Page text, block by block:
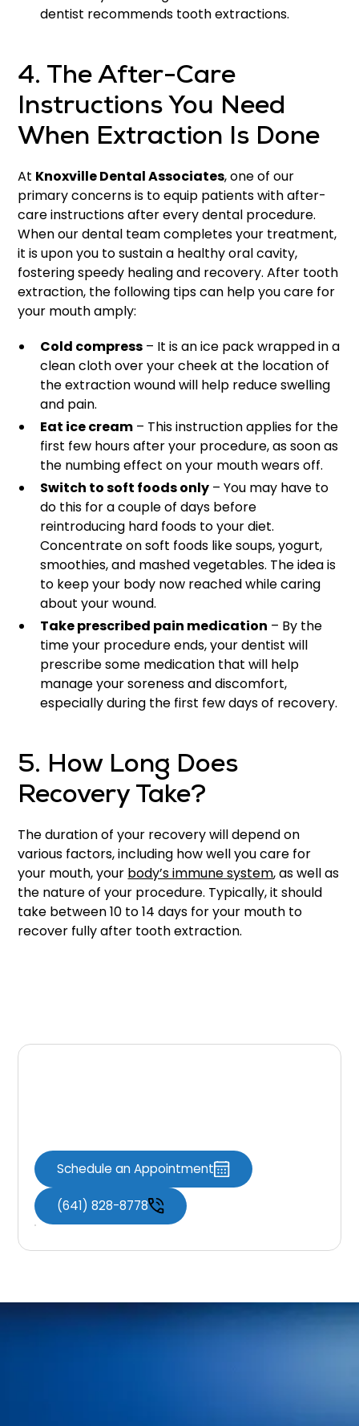
dentist recommends tooth extractions.
4. The After-Care
Instructions You Need
When Extraction Is Done
At Knoxville Dental Associates, one of our
primary concerns is to equip patients with after-
care instructions after every dental procedure.
When our dental team completes your treatment,
it is upon you to sustain a healthy oral cavity,
fostering speedy healing and recovery. After tooth
extraction, the following tips can help you care for
your mouth amply:
Cold compress – It is an ice pack wrapped in a
clean cloth over your cheek at the location of
the extraction wound will help reduce swelling
and pain.
Eat ice cream – This instruction applies for the
first few hours after your procedure, as soon as
the numbing effect on your mouth wears off.
Switch to soft foods only – You may have to
do this for a couple of days before
reintroducing hard foods to your diet.
Concentrate on soft foods like soups, yogurt,
smoothies, and mashed vegetables. The idea is
to keep your body now reached while caring
about your wound.
Take prescribed pain medication – By the
time your procedure ends, your dentist will
prescribe some medication that will help
manage your soreness and discomfort,
especially during the first few days of recovery.
5. How Long Does
Recovery Take?
The duration of your recovery will depend on
various factors, including how well you care for
your mouth, your body’s immune system, as well as
the nature of your procedure. Typically, it should
take between 10 to 14 days for your mouth to
recover fully after tooth extraction.
Schedule an Appointment
(641) 828-8778